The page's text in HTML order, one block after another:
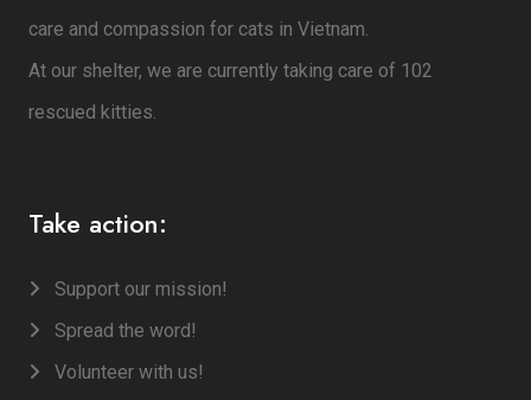
care and compassion for cats in Vietnam.
At our shelter, we are currently taking care of 102
rescued kitties.
Take action:
Support our mission!
Spread the word!
Volunteer with us!